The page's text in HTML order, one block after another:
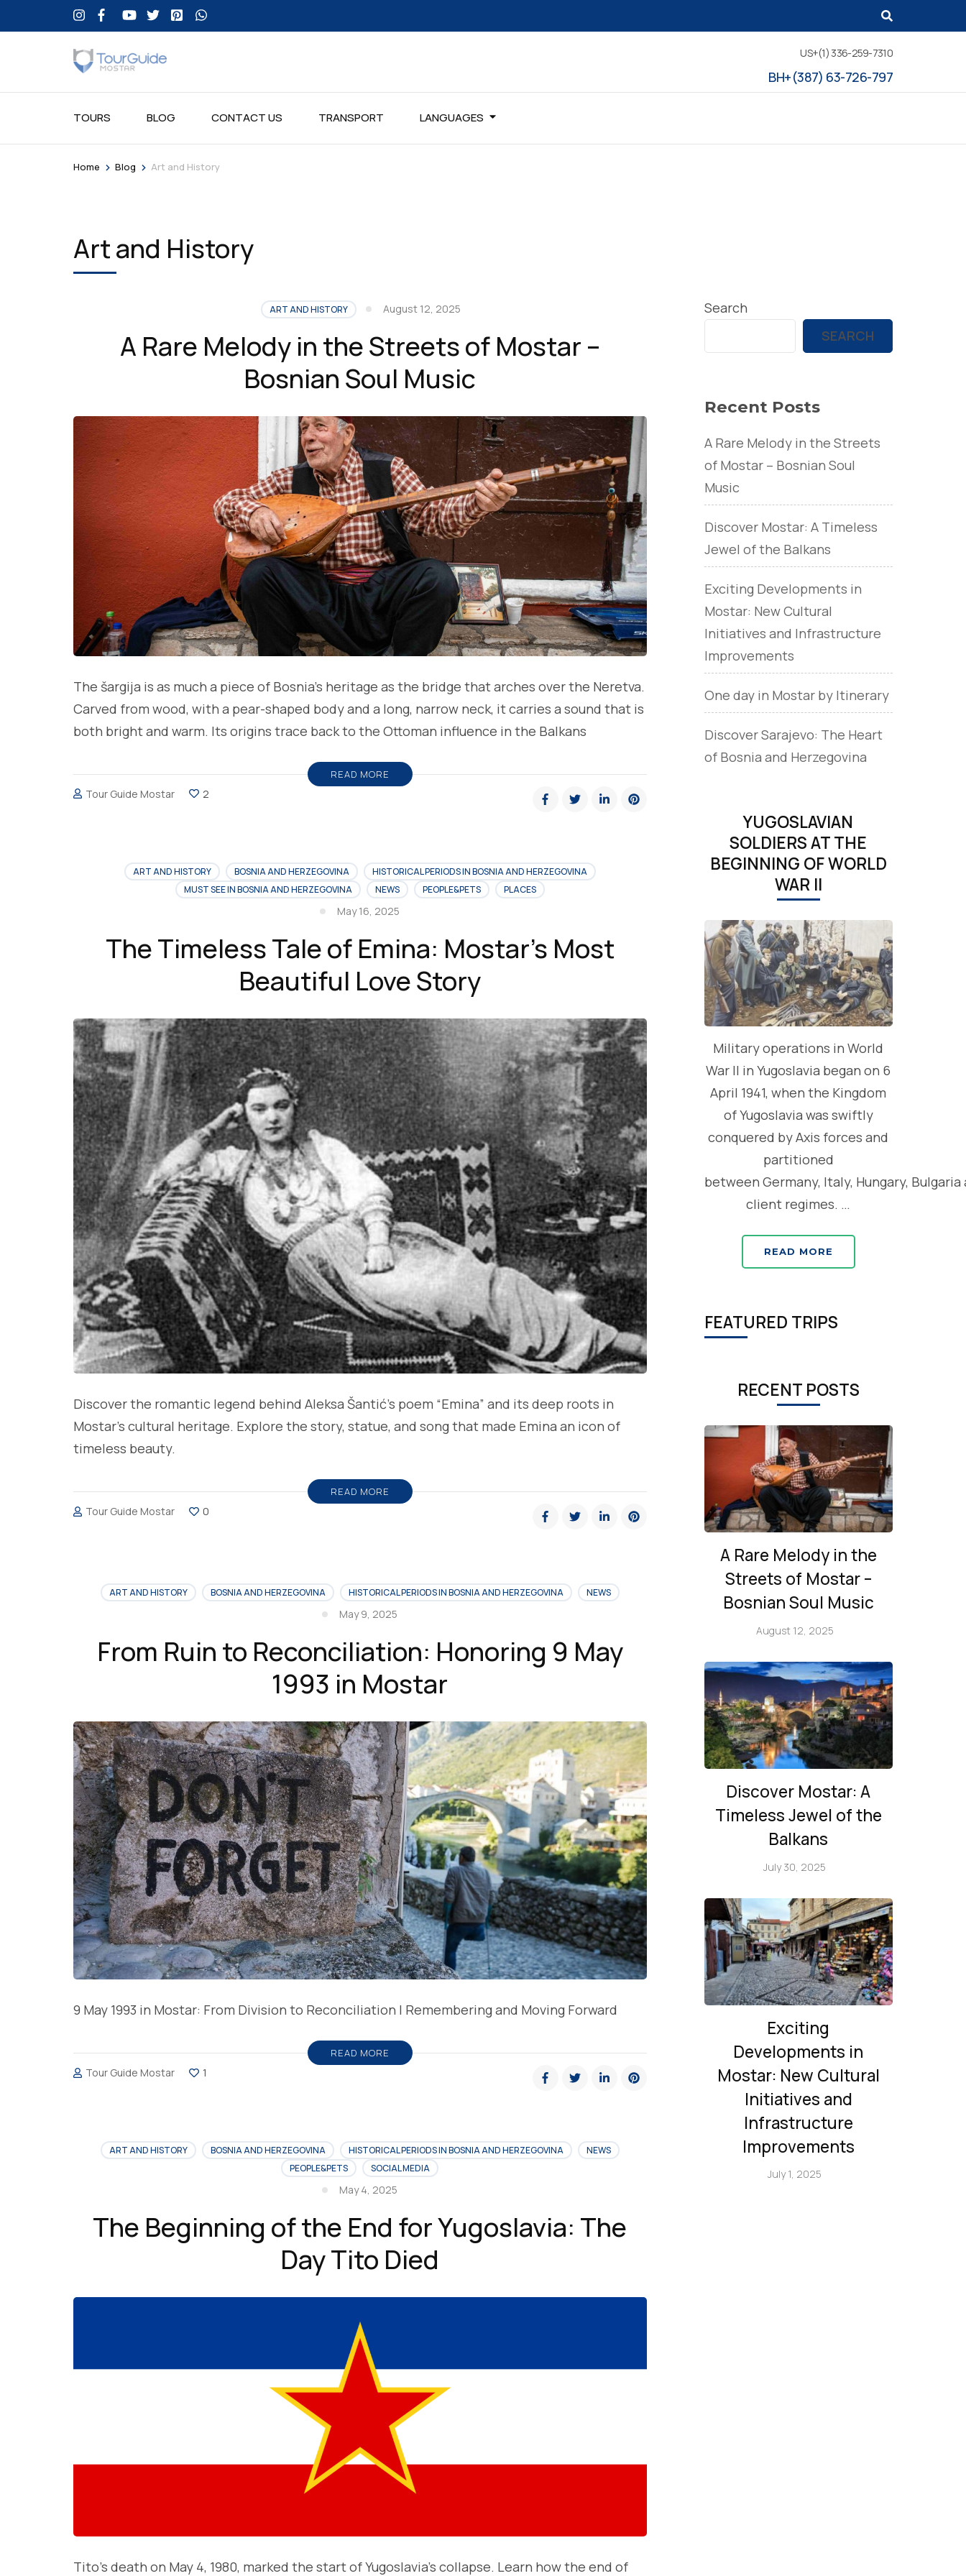
US+(1) 336-259-7310
BH+(387) 63-726-797
TOURS BLOG CONTACT US TRANSPORT LANGUAGES
Home > Blog > Art and History
Art and History
ART AND HISTORY August 12, 2025
A Rare Melody in the Streets of Mostar –
Bosnian Soul Music
The šargija is as much a piece of Bosnia’s heritage as the bridge that arches over the Neretva.
Carved from wood, with a pear-shaped body and a long, narrow neck, it carries a sound that is
both bright and warm. Its origins trace back to the Ottoman influence in the Balkans
READ MORE
Tour Guide Mostar 2
ART AND HISTORY BOSNIA AND HERZEGOVINA
HISTORICAL PERIODS IN BOSNIA AND HERZEGOVINA
MUST SEE IN BOSNIA AND HERZEGOVINA
NEWS PEOPLE&PETS PLACES
May 16, 2025
The Timeless Tale of Emina: Mostar’s Most
Beautiful Love Story
Discover the romantic legend behind Aleksa Šantić’s poem “Emina” and its deep roots in
Mostar’s cultural heritage. Explore the story, statue, and song that made Emina an icon of
timeless beauty.
READ MORE
Tour Guide Mostar 0
ART AND HISTORY BOSNIA AND HERZEGOVINA HISTORICAL PERIODS IN BOSNIA AND HERZEGOVINA NEWS
May 9, 2025
From Ruin to Reconciliation: Honoring 9 May
1993 in Mostar
9 May 1993 in Mostar: From Division to Reconciliation | Remembering and Moving Forward
READ MORE
Tour Guide Mostar 1
ART AND HISTORY BOSNIA AND HERZEGOVINA HISTORICAL PERIODS IN BOSNIA AND HERZEGOVINA
NEWS
PEOPLE&PETS
SOCIAL MEDIA
May 4, 2025
The Beginning of the End for Yugoslavia: The
Day Tito Died
Tito’s death on May 4, 1980, marked the start of Yugoslavia’s collapse. Learn how the end of
Search
SEARCH
Recent Posts
A Rare Melody in the Streets
of Mostar – Bosnian Soul
Music
Discover Mostar: A Timeless
Jewel of the Balkans
Exciting Developments in
Mostar: New Cultural
Initiatives and Infrastructure
Improvements
One day in Mostar by Itinerary
Discover Sarajevo: The Heart
of Bosnia and Herzegovina
YUGOSLAVIAN
SOLDIERS AT THE
BEGINNING OF WORLD
WAR II
Military operations in World
War II in Yugoslavia began on 6
April 1941, when the Kingdom
of Yugoslavia was swiftly
conquered by Axis forces and
partitioned
between Germany, Italy, Hungary, Bulgaria
client regimes. …
READ MORE
FEATURED TRIPS
RECENT POSTS
A Rare Melody in the
Streets of Mostar –
Bosnian Soul Music
August 12, 2025
Discover Mostar: A
Timeless Jewel of the
Balkans
July 30, 2025
Exciting
Developments in
Mostar: New Cultural
Initiatives and
Infrastructure
Improvements
July 1, 2025